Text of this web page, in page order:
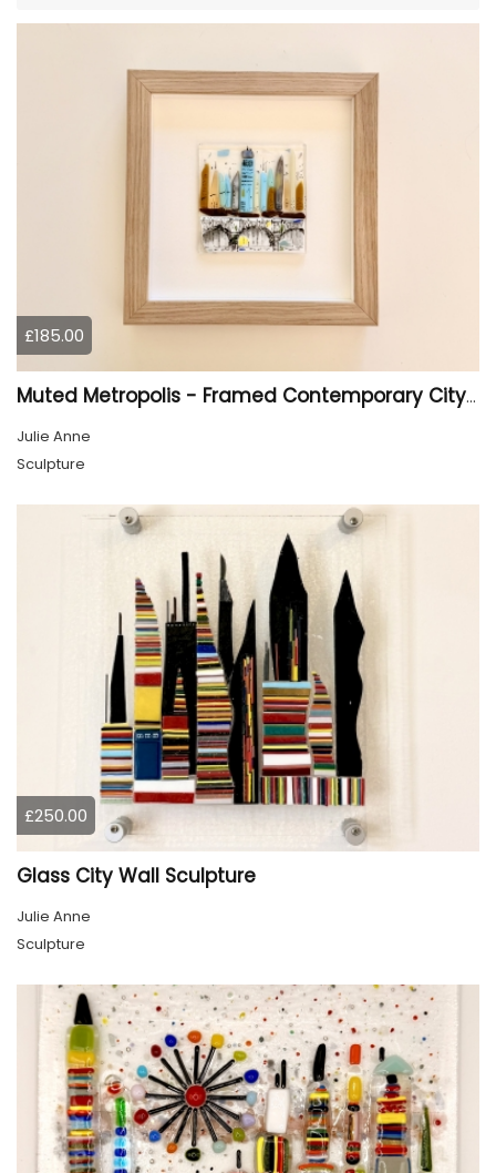
£185.00
Muted Metropolis - Framed Contemporary Cityscape Glass Art
Julie Anne
Sculpture
£250.00
Glass City Wall Sculpture
Julie Anne
Sculpture